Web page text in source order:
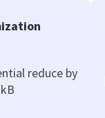
reduce by